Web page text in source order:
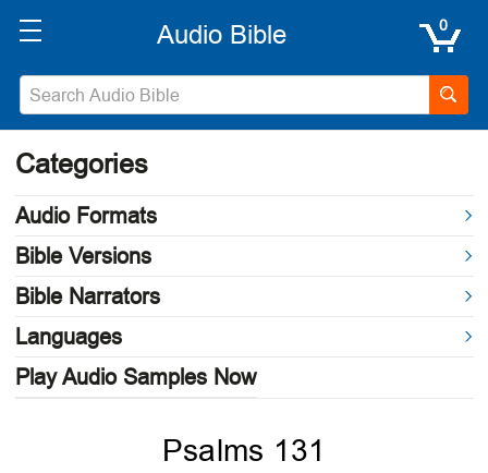
0
Categories
Audio Formats
Bible Versions
Bible Narrators
Languages
Play Audio Samples Now
Psalms 131